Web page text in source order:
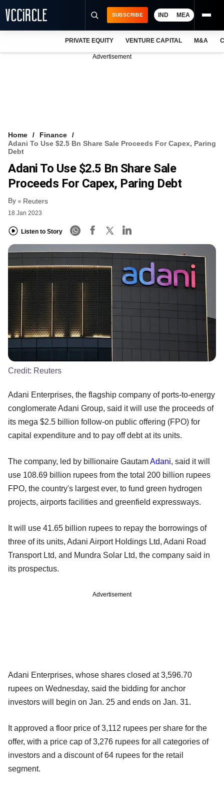
VCC INTELLIGENCE
FREE NEWSLETTER
SUBSCRIBE IND MEA
PRIVATE EQUITY VENTURE CAPITAL M&A
Advertisement
Home
Finance
Adani To Use $2.5 Bn Share Sale Proceeds For Capex, Paring
Debt
Adani To Use $2.5 Bn Share Sale
Proceeds For Capex, Paring Debt
By Reuters
18 Jan 2023
Listen to Story
Credit: Reuters
Adani Enterprises, the flagship company of ports-to-energy
conglomerate Adani Group, said it will use the proceeds of
its mega $2.5 billion follow-on public offering (FPO) for
capital expenditure and to pay off debt at its units.
The company, led by billionaire GautamAdani, said it will
use 108.69 billion rupees from the total 200 billion rupees
FPO, the country's largest ever, to fund green hydrogen
projects, airports facilities and greenfield expressways.
It will use 41.65 billion rupees to repay the borrowings of
three of its units, Adani Airport Holdings Ltd, Adani Road
Transport Ltd, and Mundra Solar Ltd, the company said in
its prospectus.
Advertisement
Adani Enterprises, whose shares closed at 3,596.70
rupees on Wednesday, said the bidding for anchor
investors will begin on Jan. 25 and ends on Jan. 31.
It approved a floor price of 3,112 rupees per share for the
offer, with a price cap of 3,276 rupees for all categories of
investors and a discount of 64 rupees for the retail
segment.